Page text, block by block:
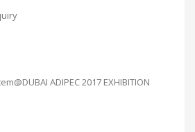
ADIPEC 2017 EXHIBITION